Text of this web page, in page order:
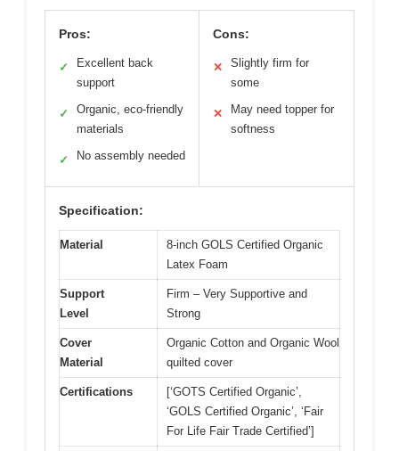
Pros:
✓
Excellent back
support
✓
Organic, eco-friendly
materials
✓ No assembly needed
Cons:
✕
Slightly firm for
some
✕
May need topper for
softness
Specification:
Material
8-inch GOLS Certified Organic
Latex Foam
Support
Level
Firm – Very Supportive and
Strong
Cover
Material
Organic Cotton and Organic Wool
quilted cover
Certifications
[‘GOTS Certified Organic’,
‘GOLS Certified Organic’, ‘Fair
For Life Fair Trade Certified’]